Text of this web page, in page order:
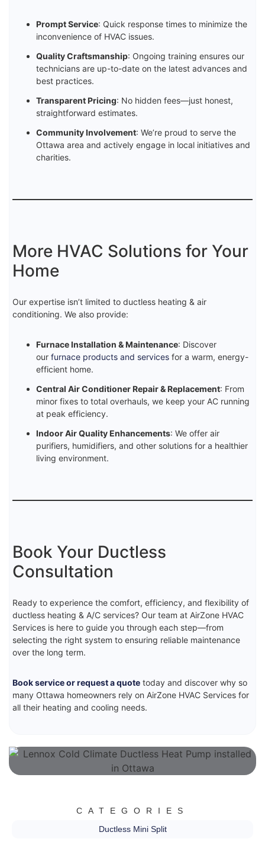
Prompt Service: Quick response times to minimize the
inconvenience of HVAC issues.
Quality Craftsmanship: Ongoing training ensures our
technicians are up-to-date on the latest advances and
best practices.
Transparent Pricing: No hidden fees—just honest,
straightforward estimates.
Community Involvement: We’re proud to serve the
Ottawa area and actively engage in local initiatives and
charities.
More HVAC Solutions for Your
Home
Our expertise isn’t limited to ductless heating & air
conditioning. We also provide:
Furnace Installation & Maintenance: Discover
our furnace products and services for a warm, energy-
efficient home.
Central Air Conditioner Repair & Replacement: From
minor fixes to total overhauls, we keep your AC running
at peak efficiency.
Indoor Air Quality Enhancements: We offer air
purifiers, humidifiers, and other solutions for a healthier
living environment.
Book Your Ductless
Consultation
Ready to experience the comfort, efficiency, and flexibility of
ductless heating & A/C services? Our team at AirZone HVAC
Services is here to guide you through each step—from
selecting the right system to ensuring reliable maintenance
over the long term.
Book service or request a quote today and discover why so
many Ottawa homeowners rely on AirZone HVAC Services for
all their heating and cooling needs.
CATEGORIES
Ductless Mini Split